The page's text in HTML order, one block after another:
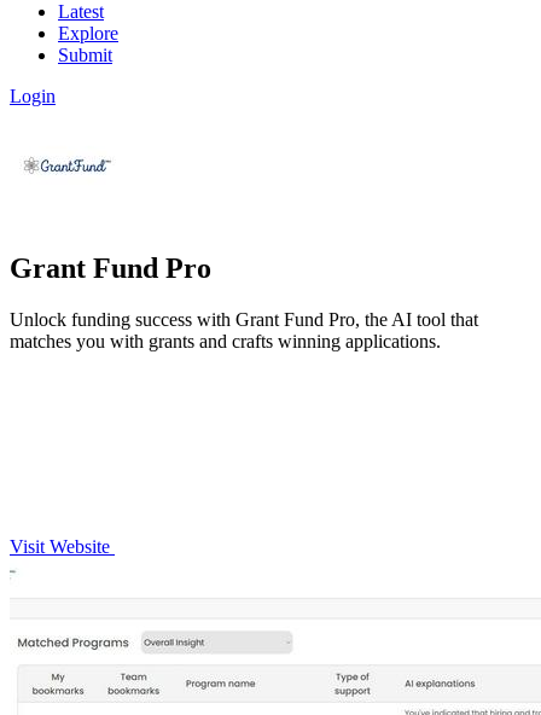
Latest
Explore
Submit
Login
Grant Fund Pro
Unlock funding success with Grant Fund Pro, the AI tool that
matches you with grants and crafts winning applications.
Visit Website